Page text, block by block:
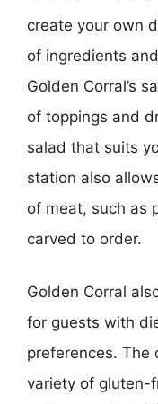
create your own
of ingredients
Golden Corral’s
of toppings and
salad that suits
station also
of meat, such as
carved to order.
Golden Corral
for guests with
preferences. The
variety of gluten-